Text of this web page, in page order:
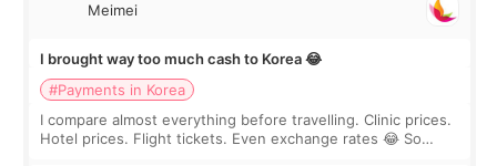
Meimei
I brought way too much cash to Korea 😂
#Payments in Korea
I compare almost everything before travelling. Clinic prices.
Hotel prices. Flight tickets. Even exchange rates 😂 So